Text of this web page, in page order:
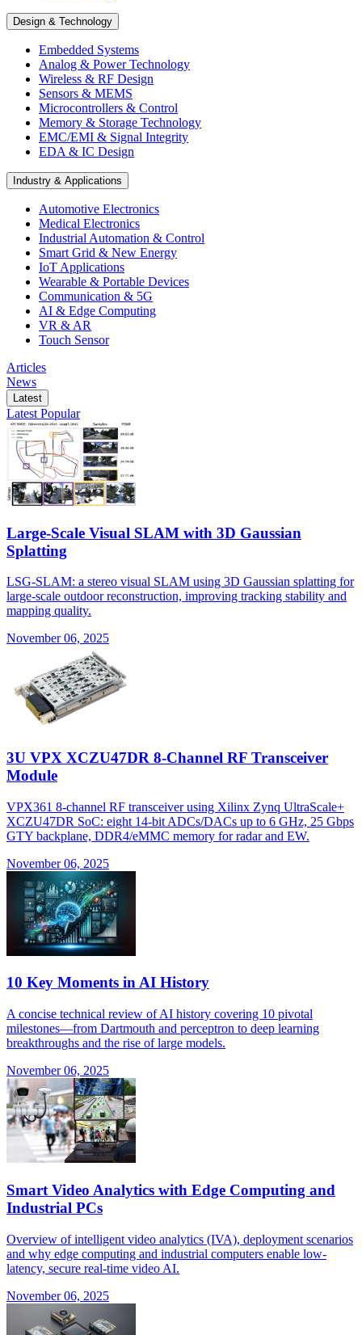
Design & Technology
Embedded Systems
Analog & Power Technology
Wireless & RF Design
Sensors & MEMS
Microcontrollers & Control
Memory & Storage Technology
EMC/EMI & Signal Integrity
EDA & IC Design
Industry & Applications
Automotive Electronics
Medical Electronics
Industrial Automation & Control
Smart Grid & New Energy
IoT Applications
Wearable & Portable Devices
Communication & 5G
AI & Edge Computing
VR & AR
Touch Sensor
Articles
News
Latest
Latest Popular
Large-Scale Visual SLAM with 3D Gaussian
Splatting
LSG-SLAM: a stereo visual SLAM using 3D Gaussian splatting for
large-scale outdoor reconstruction, improving tracking stability and
mapping quality.
November 06, 2025
3U VPX XCZU47DR 8-Channel RF Transceiver
Module
VPX361 8-channel RF transceiver using Xilinx Zynq UltraScale+
XCZU47DR SoC: eight 14-bit ADCs/DACs up to 6 GHz, 25 Gbps
GTY backplane, DDR4/eMMC memory for radar and EW.
November 06, 2025
10 Key Moments in AI History
A concise technical review of AI history covering 10 pivotal
milestones—from Dartmouth and perceptron to deep learning
breakthroughs and the rise of large models.
November 06, 2025
Smart Video Analytics with Edge Computing and
Industrial PCs
Overview of intelligent video analytics (IVA), deployment scenarios
and why edge computing and industrial computers enable low-
latency, secure real-time video AI.
November 06, 2025